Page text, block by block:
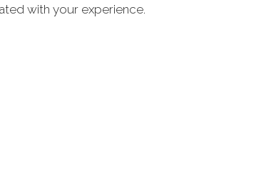
with your experience.